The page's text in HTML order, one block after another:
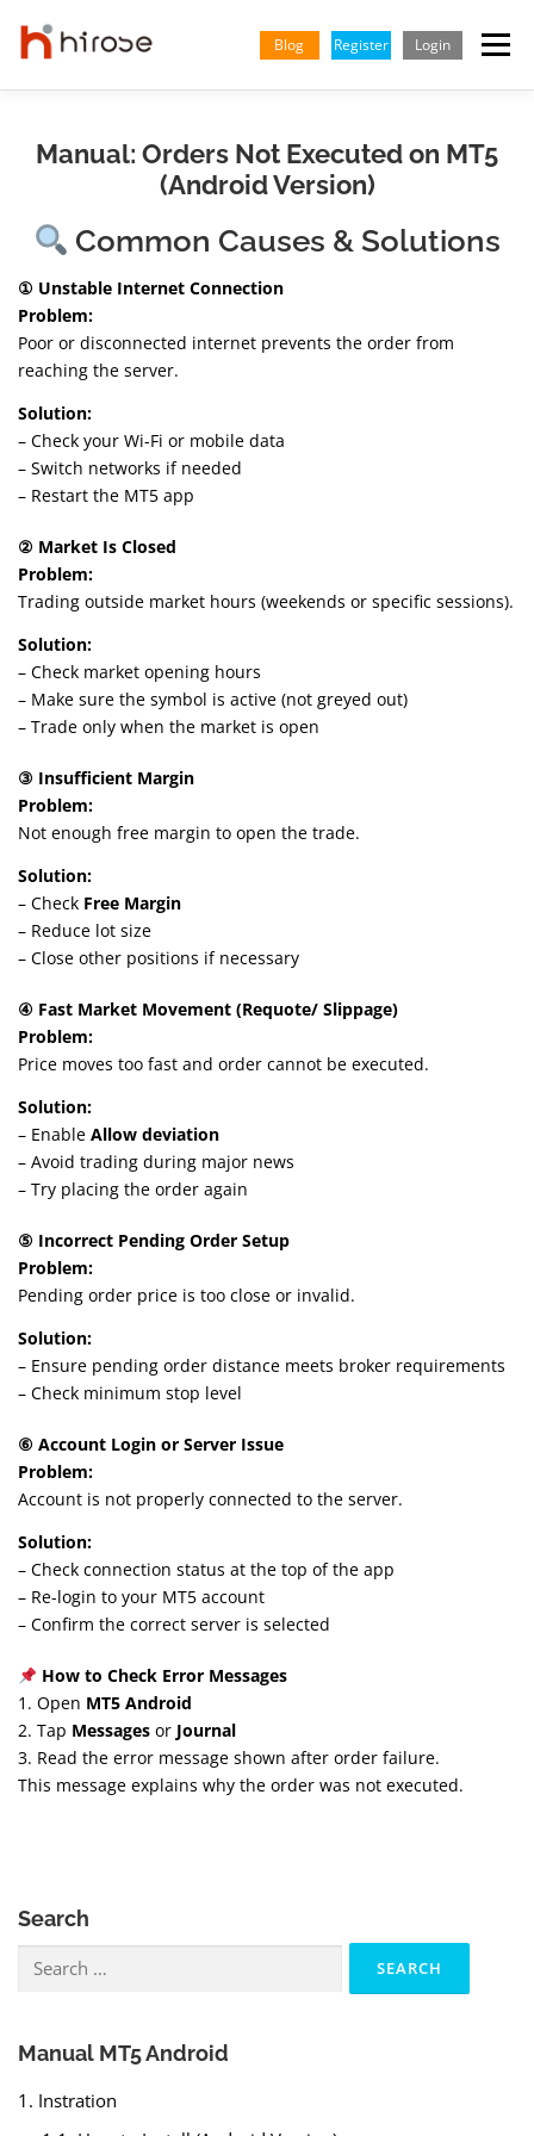
content
Blog Register Login Menu
PARTNERSHIP
Vietnamese
Manual: Orders Not Executed on MT5
(Android Version)
Common Causes & Solutions
① Unstable Internet Connection
Problem:
Poor or disconnected internet prevents the order from
reaching the server.
Solution:
– Check your Wi-Fi or mobile data
– Switch networks if needed
– Restart the MT5 app
② Market Is Closed
Problem:
Trading outside market hours (weekends or specific sessions).
Solution:
– Check market opening hours
– Make sure the symbol is active (not greyed out)
– Trade only when the market is open
③ Insufficient Margin
Problem:
Not enough free margin to open the trade.
Solution:
– Check Free Margin
– Reduce lot size
– Close other positions if necessary
④ Fast Market Movement (Requote/ Slippage)
Problem:
Price moves too fast and order cannot be executed.
Solution:
– Enable Allow deviation
– Avoid trading during major news
– Try placing the order again
⑤ Incorrect Pending Order Setup
Problem:
Pending order price is too close or invalid.
Solution:
– Ensure pending order distance meets broker requirements
– Check minimum stop level
⑥ Account Login or Server Issue
Problem:
Account is not properly connected to the server.
Solution:
– Check connection status at the top of the app
– Re-login to your MT5 account
– Confirm the correct server is selected
How to Check Error Messages
1. Open MT5 Android
2. Tap Messages or Journal
3. Read the error message shown after order failure.
This message explains why the order was not executed.
Search
for:
Manual MT5 Android
1. Instration